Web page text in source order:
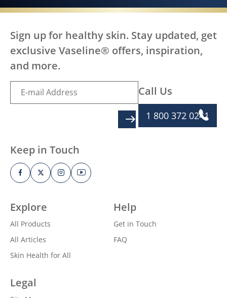
Explore
All Products
All Articles
Skin Health for All
Help
Get in Touch
FAQ
Legal
Sign up for healthy skin. Stay updated, get
exclusive Vaseline® offers, inspiration,
and more.
Call Us
1 800 372 0241
Keep in Touch